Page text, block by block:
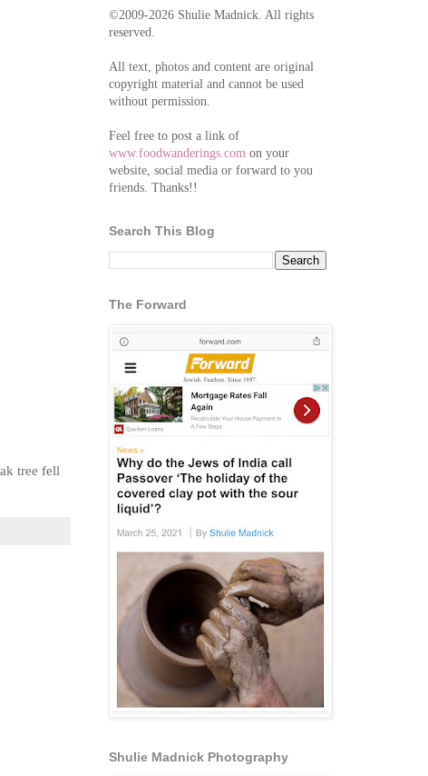
tree fell
©2009-2026 Shulie Madnick. All rights
reserved.
All text, photos and content are original
copyright material and cannot be used
without permission.
Feel free to post a link of
www.foodwanderings.com on your
website, social media or forward to you
friends. Thanks!!
Search This Blog
The Forward
Shulie Madnick Photography